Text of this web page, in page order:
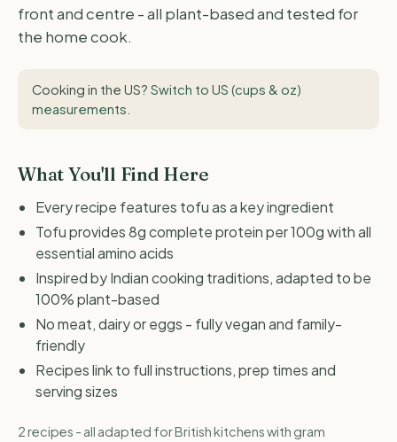
front and centre - all plant-based and tested for
the home cook.
Cooking in the US? Switch to US (cups & oz)
measurements
What You'll Find Here
Every recipe features tofu as a key ingredient
Tofu provides 8g complete protein per 100g with all
essential amino acids
Inspired by Indian cooking traditions, adapted to be
100% plant-based
No meat, dairy or eggs - fully vegan and family-
friendly
Recipes link to full instructions, prep times and
serving sizes
2 recipes - all adapted for British kitchens with gram